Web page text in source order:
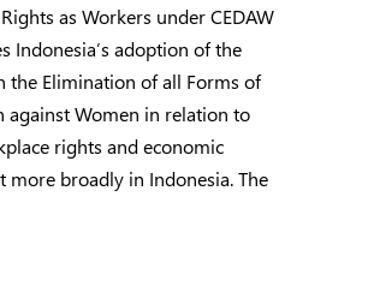
as Workers under CEDAW
Indonesia’s adoption of the
the Elimination of all Forms of
against Women in relation to
rights and economic
more broadly in Indonesia. The